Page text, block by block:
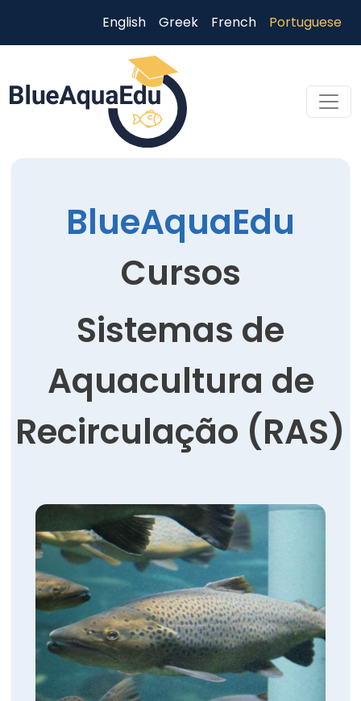
English Greek French Portuguese
BlueAquaEdu
Cursos
Sistemas de
Aquacultura de
Recirculação (RAS)